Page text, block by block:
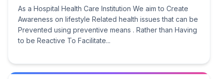
As a Hospital Health Care Institution We aim to Create
Awareness on lifestyle Related health issues that can be
Prevented using preventive means . Rather than Having
to be Reactive To Facilitate...